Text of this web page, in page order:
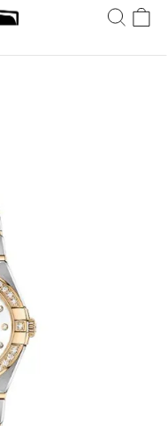
5 tot 20 dagen. Niet
30 dagen.